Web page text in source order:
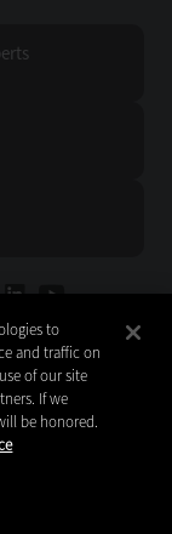
to
and traffic on
of our site
If we
be honored.